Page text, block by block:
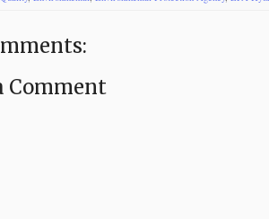
Comment